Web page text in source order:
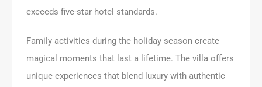
exceeds five-star hotel standards.
Family activities during the holiday season create
magical moments that last a lifetime. The villa offers
unique experiences that blend luxury with authentic